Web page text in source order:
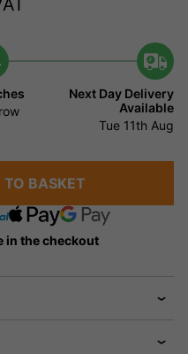
Next Day Delivery
Available
Tue 11th Aug
TO BASKET
in the checkout